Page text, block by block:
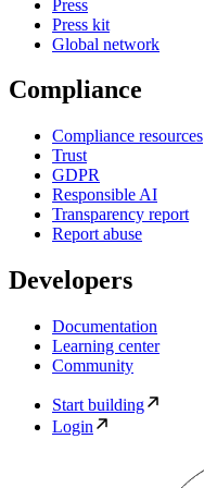
Press
Press kit
Global network
Compliance
Compliance resources
Trust
GDPR
Responsible AI
Transparency report
Report abuse
Developers
Documentation
Learning center
Community
Start building
Login